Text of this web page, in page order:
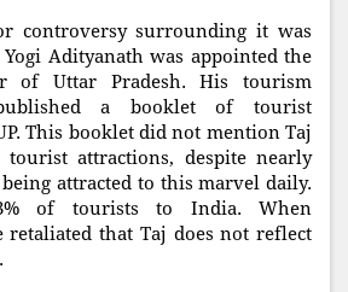
controversy surrounding it was
Adityanath was appointed the
of Uttar Pradesh. His tourism
a booklet of tourist
This booklet did not mention Taj
attractions, despite nearly
being attracted to this marvel daily.
of tourists to India. When
retaliated that Taj does not reflect